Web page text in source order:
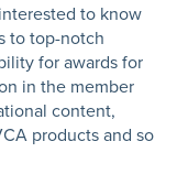
to know
to top-notch
for awards for
in the member
content,
products and so